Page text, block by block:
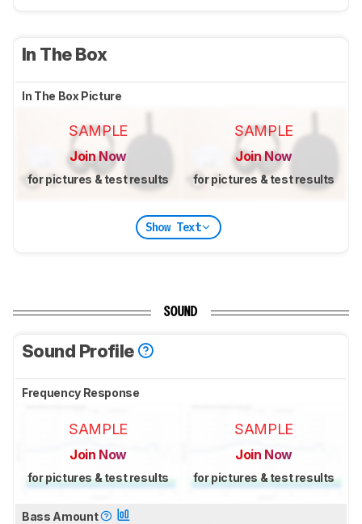
In The Box
In The Box Picture
SAMPLE
Join Now
for pictures & test results
SAMPLE
Join Now
for pictures & test results
Show Text
SOUND
Sound Profile
Frequency Response
SAMPLE
Join Now
for pictures & test results
SAMPLE
Join Now
for pictures & test results
Bass Amount